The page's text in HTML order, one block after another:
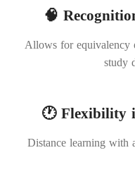
🧠
Allows for equivalency
study
🕐 Flexibility
Distance learning with